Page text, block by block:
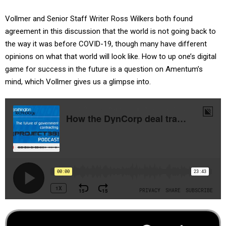
Vollmer and Senior Staff Writer Ross Wilkers both found
agreement in this discussion that the world is not going back to
the way it was before COVID-19, though many have different
opinions on what that world will look like. How to up one’s digital
game for success in the future is a question on Amentum’s
mind, which Vollmer gives us a glimpse into.